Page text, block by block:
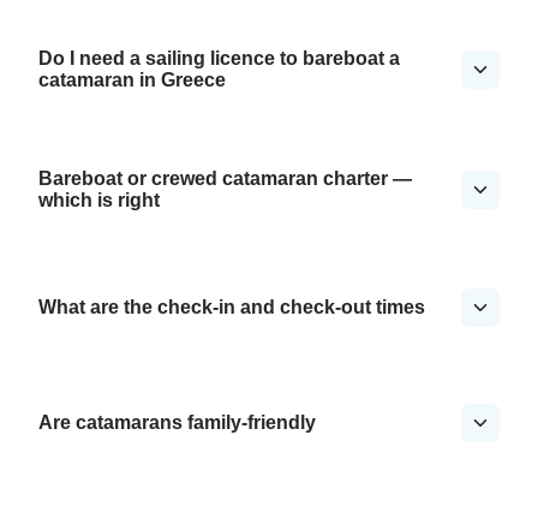
Do I need a sailing licence to bareboat a
catamaran in Greece
Bareboat or crewed catamaran charter —
which is right
What are the check-in and check-out times
Are catamarans family-friendly